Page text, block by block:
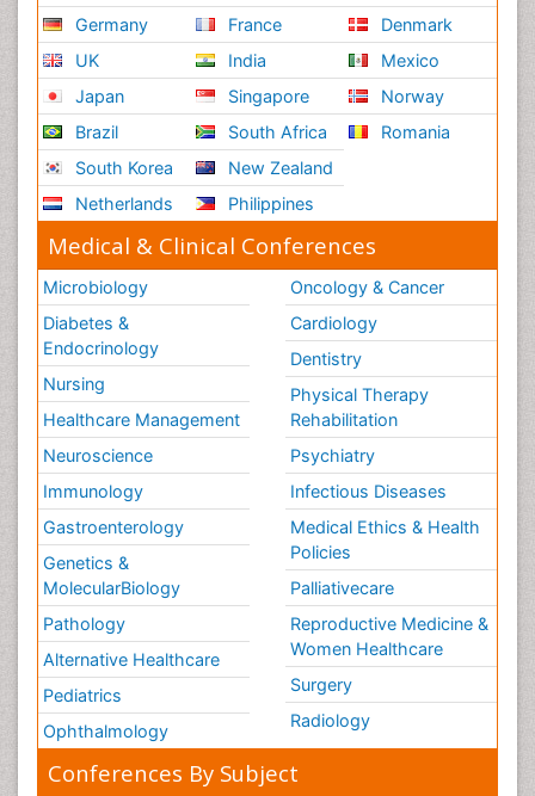
Germany
UK
Japan
Brazil
South Korea
Netherlands
France
India
Singapore
South Africa
New Zealand
Philippines
Denmark
Mexico
Norway
Romania
Medical & Clinical Conferences
Microbiology
Diabetes &
Endocrinology
Nursing
Healthcare Management
Neuroscience
Immunology
Gastroenterology
Genetics &
MolecularBiology
Pathology
Alternative Healthcare
Pediatrics
Ophthalmology
Oncology & Cancer
Cardiology
Dentistry
Physical Therapy
Rehabilitation
Psychiatry
Infectious Diseases
Medical Ethics & Health
Policies
Palliativecare
Reproductive Medicine &
Women Healthcare
Surgery
Radiology
Conferences By Subject